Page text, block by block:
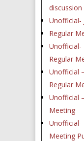
discussion
Unofficial-
Regular
Unofficial-
Regular
Unofficial
Regular
Unofficial
Meeting
Unofficial-
Meeting